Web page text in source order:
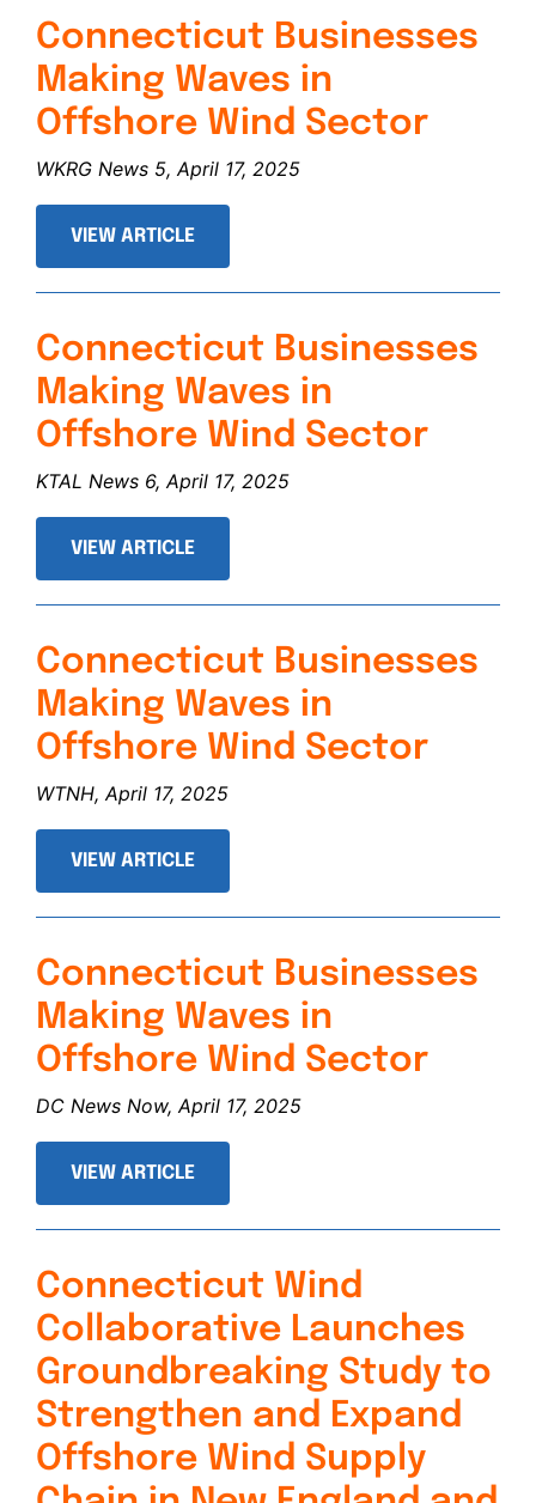
Connecticut Businesses
Making Waves in
Offshore Wind Sector
WKRG News 5, April 17, 2025
VIEW ARTICLE
Connecticut Businesses
Making Waves in
Offshore Wind Sector
KTAL News 6, April 17, 2025
VIEW ARTICLE
Connecticut Businesses
Making Waves in
Offshore Wind Sector
WTNH, April 17, 2025
VIEW ARTICLE
Connecticut Businesses
Making Waves in
Offshore Wind Sector
DC News Now, April 17, 2025
VIEW ARTICLE
Connecticut Wind
Collaborative Launches
Groundbreaking Study to
Strengthen and Expand
Offshore Wind Supply